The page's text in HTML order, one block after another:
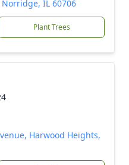
Norridge, IL 60706
Plant Trees
Harwood Heights,